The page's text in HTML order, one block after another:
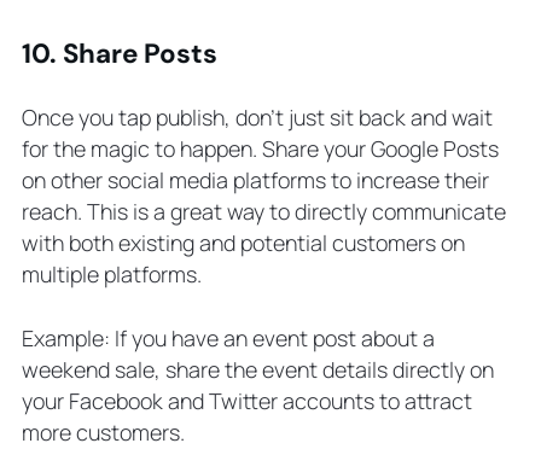
10. Share Posts
Once you tap publish, don’t just sit back and wait
for the magic to happen. Share your Google Posts
on other social media platforms to increase their
reach. This is a great way to directly communicate
with both existing and potential customers on
multiple platforms.
Example: If you have an event post about a
weekend sale, share the event details directly on
your Facebook and Twitter accounts to attract
more customers.